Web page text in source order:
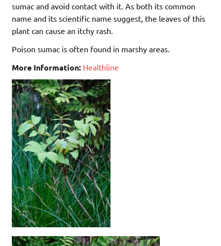
sumac and avoid contact with it. As both its common
name and its scientific name suggest, the leaves of this
plant can cause an itchy rash.
Poison sumac is often found in marshy areas.
More Information: Healthline